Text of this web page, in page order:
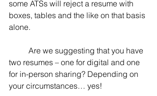
some ATSs will reject a resume with
boxes, tables and the like on that basis
alone.
two resumes – one for digital and one
for in-person sharing? Depending on
your circumstances… yes!